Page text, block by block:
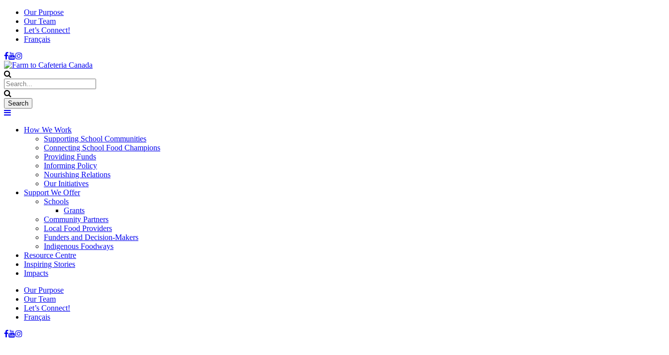
Our Purpose
Our Team
Let’s Connect!
Français
How We Work
Supporting School Communities
Connecting School Food Champions
Providing Funds
Informing Policy
Nourishing Relations
Our Initiatives
Support We Offer
Schools
Grants
Community Partners
Local Food Providers
Funders and Decision-Makers
Indigenous Foodways
Resource Centre
Inspiring Stories
Impacts
Our Purpose
Our Team
Let’s Connect!
Français